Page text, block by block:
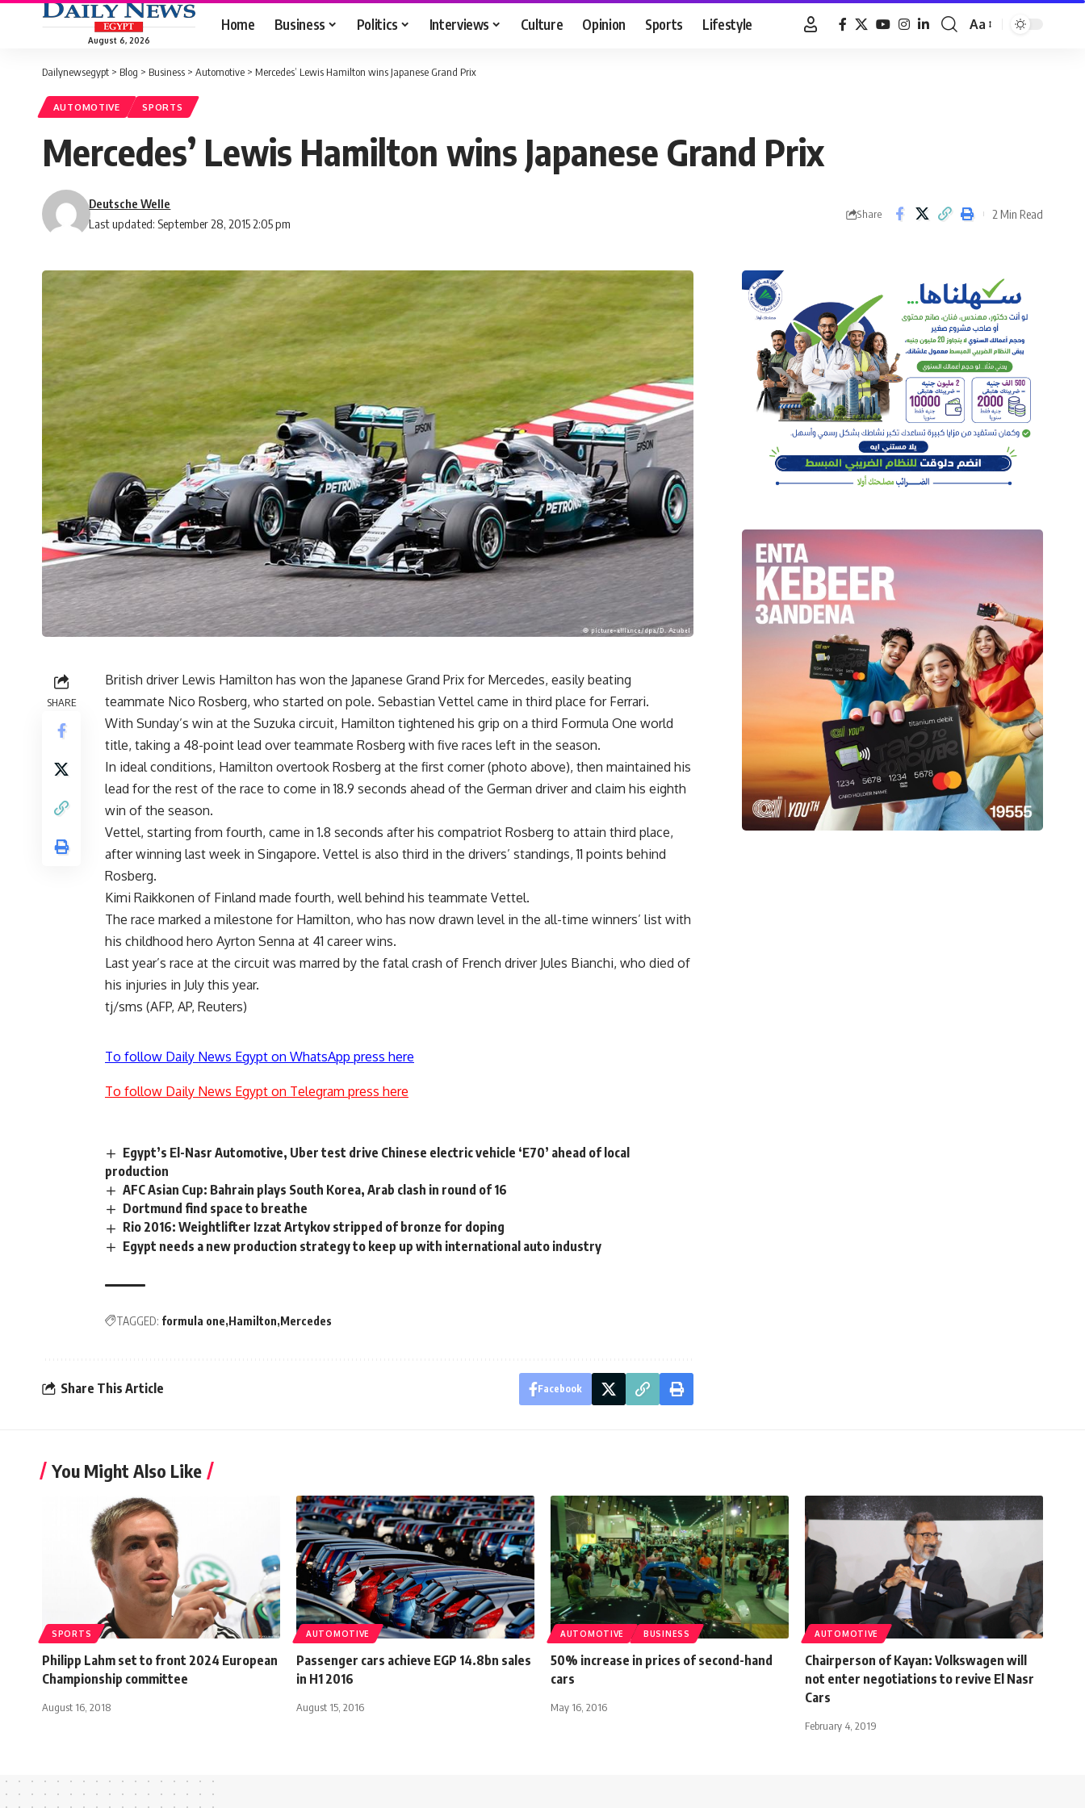
August 6, 2026
Home Business Politics Interviews Culture Opinion Sports Lifestyle
Font
Aa
Dailynewsegypt > Blog > Business > Automotive > Mercedes’ Lewis Hamilton wins Japanese Grand Prix
AUTOMOTIVE SPORTS
Mercedes’ Lewis Hamilton wins Japanese Grand Prix
Last updated: September 28, 2015 2:05 pm
Deutsche Welle
Share 2 Min Read
SHARE
British driver Lewis Hamilton has won the Japanese Grand Prix for Mercedes, easily beating
teammate Nico Rosberg, who started on pole. Sebastian Vettel came in third place for Ferrari.
With Sunday’s win at the Suzuka circuit, Hamilton tightened his grip on a third Formula One world
title, taking a 48-point lead over teammate Rosberg with five races left in the season.
In ideal conditions, Hamilton overtook Rosberg at the first corner (photo above), then maintained his
lead for the rest of the race to come in 18.9 seconds ahead of the German driver and claim his eighth
win of the season.
Vettel, starting from fourth, came in 1.8 seconds after his compatriot Rosberg to attain third place,
after winning last week in Singapore. Vettel is also third in the drivers’ standings, 11 points behind
Rosberg.
Kimi Raikkonen of Finland made fourth, well behind his teammate Vettel.
The race marked a milestone for Hamilton, who has now drawn level in the all-time winners’ list with
his childhood hero Ayrton Senna at 41 career wins.
Last year’s race at the circuit was marred by the fatal crash of French driver Jules Bianchi, who died of
his injuries in July this year.
tj/sms (AFP, AP, Reuters)
To follow Daily News Egypt on WhatsApp press here
To follow Daily News Egypt on Telegram press here
Egypt’s El-Nasr Automotive, Uber test drive Chinese electric vehicle ‘E70’ ahead of local
production
AFC Asian Cup: Bahrain plays South Korea, Arab clash in round of 16
Dortmund find space to breathe
Rio 2016: Weightlifter Izzat Artykov stripped of bronze for doping
Egypt needs a new production strategy to keep up with international auto industry
TAGGED: formula one Hamilton Mercedes
Share This Article Facebook
You Might Also Like
SPORTS
Philipp Lahm set to front 2024 European
Championship committee
August 16, 2018
AUTOMOTIVE
Passenger cars achieve EGP 14.8bn sales
in H1 2016
August 15, 2016
AUTOMOTIVE BUSINESS
50% increase in prices of second-hand
cars
May 16, 2016
AUTOMOTIVE
Chairperson of Kayan: Volkswagen will
not enter negotiations to revive El Nasr
Cars
February 4, 2019